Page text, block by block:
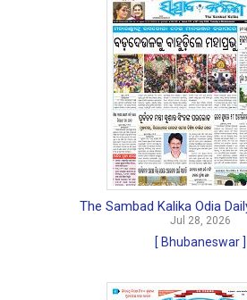
The Sambad Kalika Odia
Jul 28, 2026
[ Bhubaneswar ]